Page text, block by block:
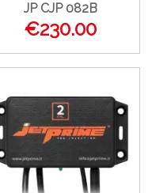
JP CJP 082B
€230.00